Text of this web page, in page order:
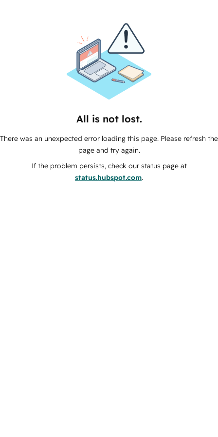
All is not lost.
There was an unexpected error loading this page. Please refresh the
page and try again.
If the problem persists, check our status page at
status.hubspot.com.